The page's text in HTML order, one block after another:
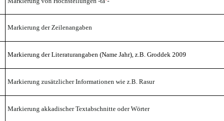
Markierung der Zeilenangaben
Markierung der Literaturangaben (Name Jahr), z.B. Groddek 2009
Markierung zusätzlicher Informationen wie z.B. Rasur
Markierung akkadischer Textabschnitte oder Wörter